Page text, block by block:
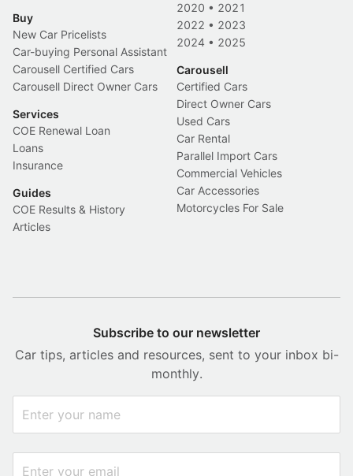
Buy
New Car Pricelists
Car-buying Personal Assistant
Carousell Certified Cars
Carousell Direct Owner Cars
Services
COE Renewal Loan
Loans
Insurance
Guides
COE Results & History
Articles
2020 • 2021
2022 • 2023
2024 • 2025
Carousell
Certified Cars
Direct Owner Cars
Used Cars
Car Rental
Parallel Import Cars
Commercial Vehicles
Car Accessories
Motorcycles For Sale
Subscribe to our newsletter
Car tips, articles and resources, sent to your inbox bi-
monthly.